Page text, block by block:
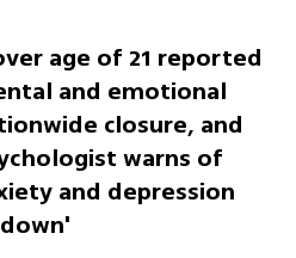
age of 21 reported
and emotional
closure, and
warns of
and depression